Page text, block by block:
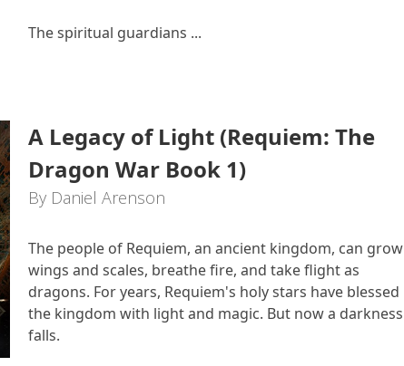
The spiritual guardians ...
A Legacy of Light (Requiem: The
Dragon War Book 1)
By Daniel Arenson
The people of Requiem, an ancient kingdom, can grow
wings and scales, breathe fire, and take flight as
dragons. For years, Requiem's holy stars have blessed
the kingdom with light and magic. But now a darkness
falls.